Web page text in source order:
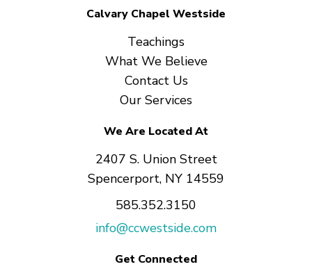
Calvary Chapel Westside
Teachings
What We Believe
Contact Us
Our Services
We Are Located At
2407 S. Union Street
Spencerport, NY 14559
585.352.3150
info@ccwestside.com
Get Connected